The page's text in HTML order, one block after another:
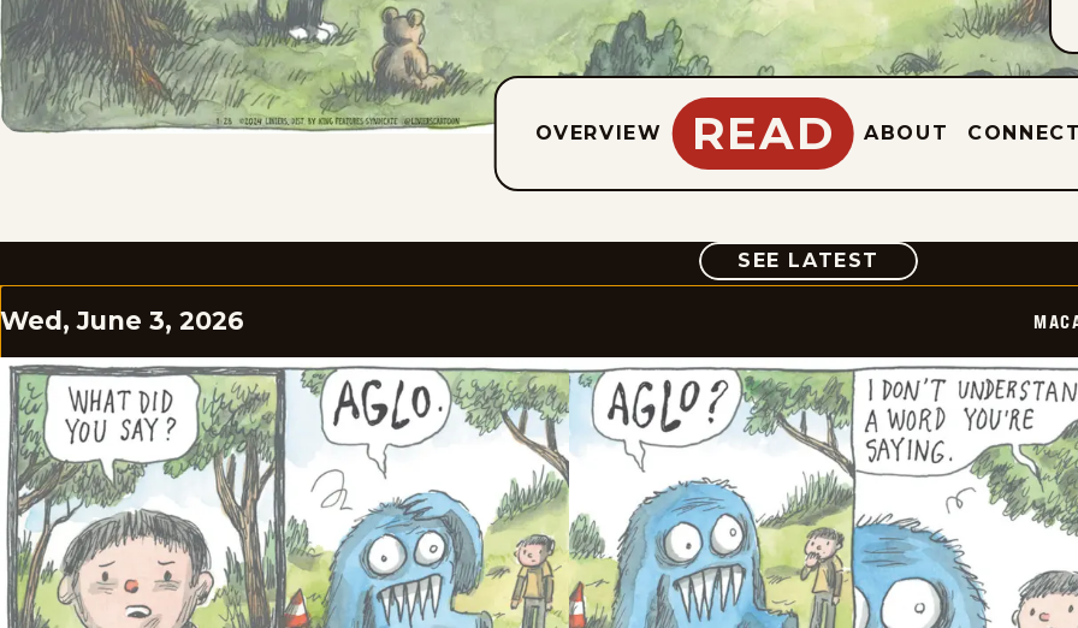
OVERVIEW READ ABOUT
SEE LATEST COMIC
Wed, June 3, 2026